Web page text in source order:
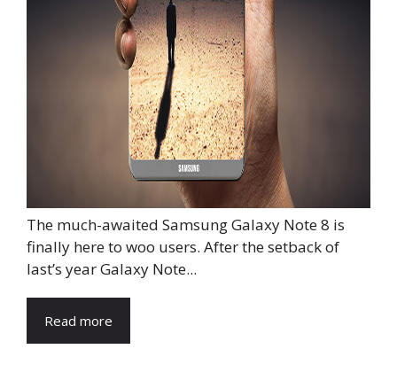
The much-awaited Samsung Galaxy Note 8 is
finally here to woo users. After the setback of
last’s year Galaxy Note...
Read more